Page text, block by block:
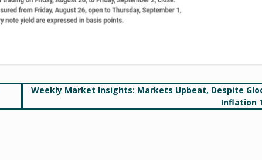
Weekly Market Insights: Markets Upbeat, Despite
Inflation